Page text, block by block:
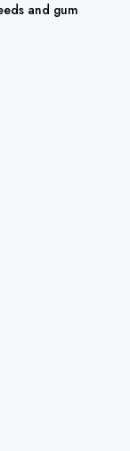
and gum